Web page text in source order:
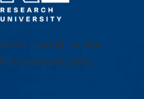
Lowell | Division
Studies